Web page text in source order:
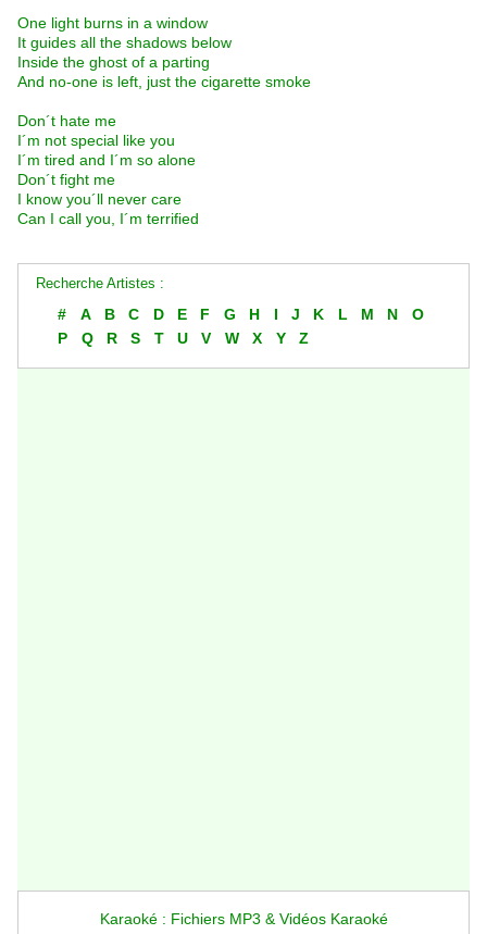
One light burns in a window
It guides all the shadows below
Inside the ghost of a parting
And no-one is left, just the cigarette smoke
Don´t hate me
I´m not special like you
I´m tired and I´m so alone
Don´t fight me
I know you´ll never care
Can I call you, I´m terrified
Recherche Artistes :
# A B C D E F G H I J K L M N
O
P
Q R S T U V W X Y Z
Karaoké : Fichiers MP3 & Vidéos Karaoké